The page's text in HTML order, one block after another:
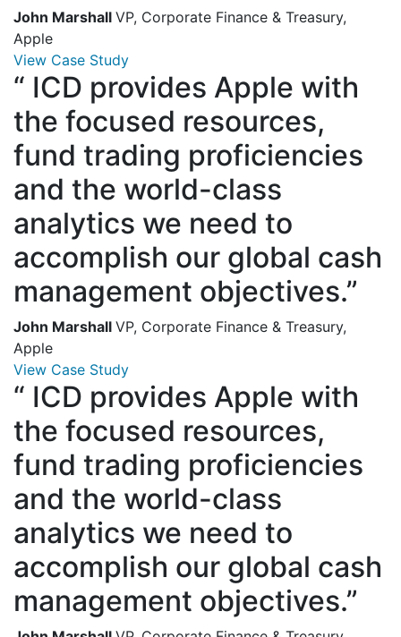
John Marshall VP, Corporate Finance & Treasury,
Apple
View Case Study
“ ICD provides Apple with
the focused resources,
fund trading proficiencies
and the world-class
analytics we need to
accomplish our global cash
management objectives.”
John Marshall VP, Corporate Finance & Treasury,
Apple
View Case Study
“ ICD provides Apple with
the focused resources,
fund trading proficiencies
and the world-class
analytics we need to
accomplish our global cash
management objectives.”